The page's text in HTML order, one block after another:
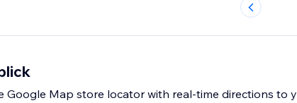
Google Map store locator with real-time directions to